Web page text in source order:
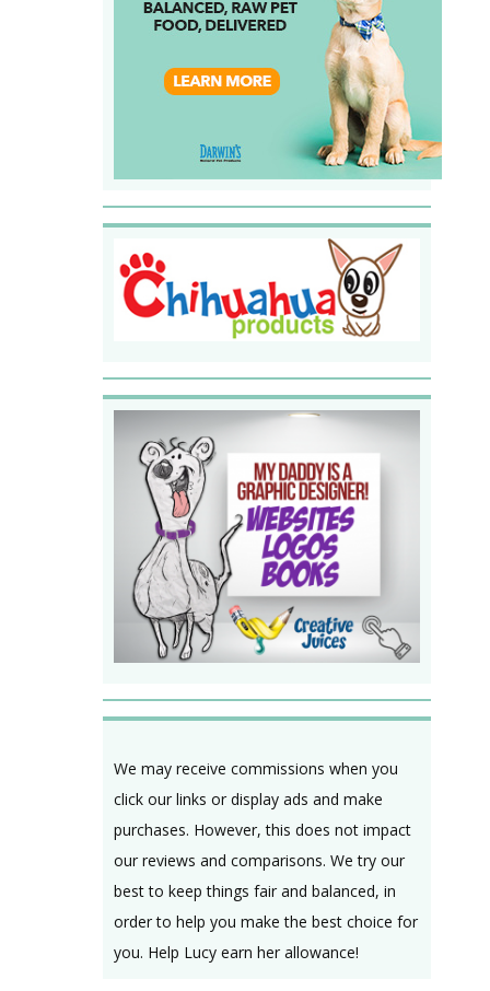
We may receive commissions when you
click our links or display ads and make
purchases. However, this does not impact
our reviews and comparisons. We try our
best to keep things fair and balanced, in
order to help you make the best choice for
you. Help Lucy earn her allowance!